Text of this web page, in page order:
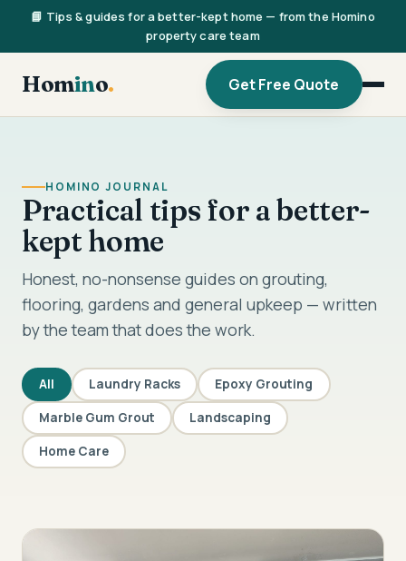
📘 Tips & guides for a better-kept home — from the Homino
property care team
Homino. Get Free Quote
HOMINO JOURNAL
Practical tips for a better-
kept home
Honest, no-nonsense guides on grouting,
flooring, gardens and general upkeep — written
by the team that does the work.
All Laundry Racks Epoxy Grouting
Marble Gum Grout Landscaping
Home Care